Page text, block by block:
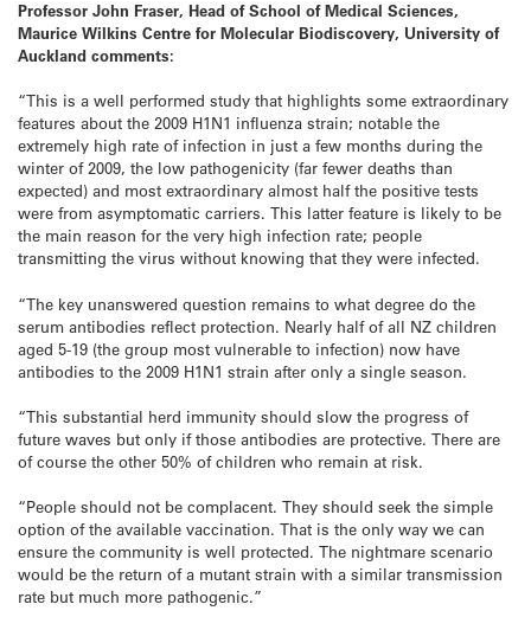
Professor John Fraser, Head of School of Medical Sciences,
Maurice Wilkins Centre for Molecular Biodiscovery, University of
Auckland comments:
“This is a well performed study that highlights some extraordinary
features about the 2009 H1N1 influenza strain; notable the
extremely high rate of infection in just a few months during the
winter of 2009, the low pathogenicity (far fewer deaths than
expected) and most extraordinary almost half the positive tests
were from asymptomatic carriers. This latter feature is likely to be
the main reason for the very high infection rate; people
transmitting the virus without knowing that they were infected.
“The key unanswered question remains to what degree do the
serum antibodies reflect protection. Nearly half of all NZ children
aged 5-19 (the group most vulnerable to infection) now have
antibodies to the 2009 H1N1 strain after only a single season.
“This substantial herd immunity should slow the progress of
future waves but only if those antibodies are protective. There are
of course the other 50% of children who remain at risk.
“People should not be complacent. They should seek the simple
option of the available vaccination. That is the only way we can
ensure the community is well protected. The nightmare scenario
would be the return of a mutant strain with a similar transmission
rate but much more pathogenic.”